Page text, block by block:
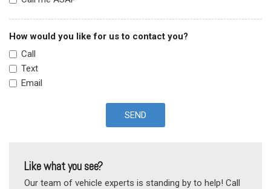
How would you like for us to contact you?
Call
Text
Email
SEND
Like what you see?
Our team of vehicle experts is standing by to help! Call